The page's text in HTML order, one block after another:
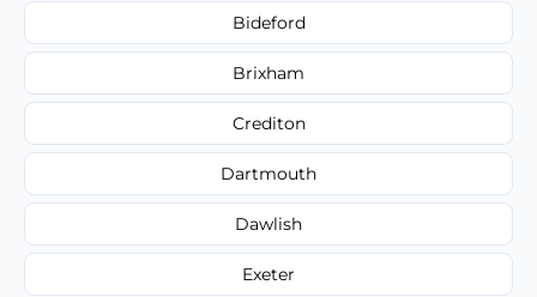
Bideford
Brixham
Crediton
Dartmouth
Dawlish
Exeter